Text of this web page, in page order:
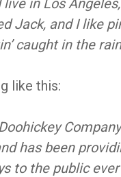
live in Los
Jack, and I like
caught in the
like this:
has been
to the public